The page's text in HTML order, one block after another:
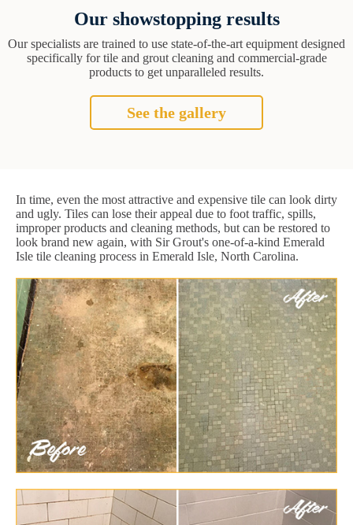
Our showstopping results
Our specialists are trained to use state-of-the-art equipment designed
specifically for tile and grout cleaning and commercial-grade
products to get unparalleled results.
See the gallery
In time, even the most attractive and expensive tile can look dirty
and ugly. Tiles can lose their appeal due to foot traffic, spills,
improper products and cleaning methods, but can be restored to
look brand new again, with Sir Grout's one-of-a-kind Emerald
Isle tile cleaning process in Emerald Isle, North Carolina.